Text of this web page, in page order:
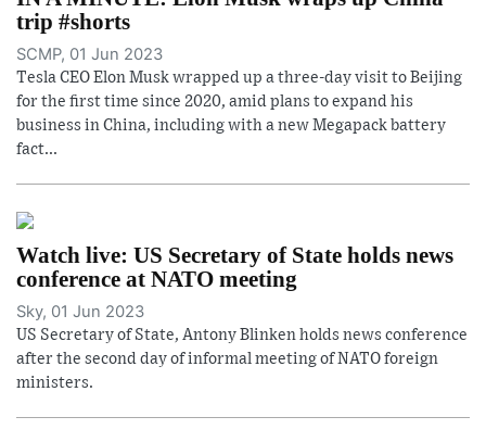
trip #shorts
SCMP, 01 Jun 2023
Tesla CEO Elon Musk wrapped up a three-day visit to Beijing
for the first time since 2020, amid plans to expand his
business in China, including with a new Megapack battery
fact...
Watch live: US Secretary of State holds news
conference at NATO meeting
Sky, 01 Jun 2023
US Secretary of State, Antony Blinken holds news conference
after the second day of informal meeting of NATO foreign
ministers.